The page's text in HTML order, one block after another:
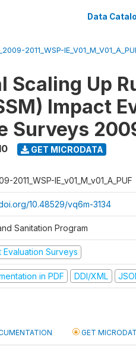
Data
2011_WSP-
Scaling Up
Impact
Surveys
GET MICRODATA
2011_WSP-IE_v01_M_v01_A_PUF
10.48529/vq6m-3134
Sanitation Program
Evaluation Surveys
in PDF DDI/XML
GET